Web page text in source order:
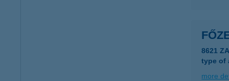
8621
type of
more